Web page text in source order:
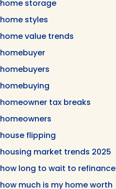
home storage
home styles
home value trends
homebuyer
homebuyers
homebuying
homeowner tax breaks
homeowners
house flipping
housing market trends 2025
how long to wait to refinance
how much is my home worth